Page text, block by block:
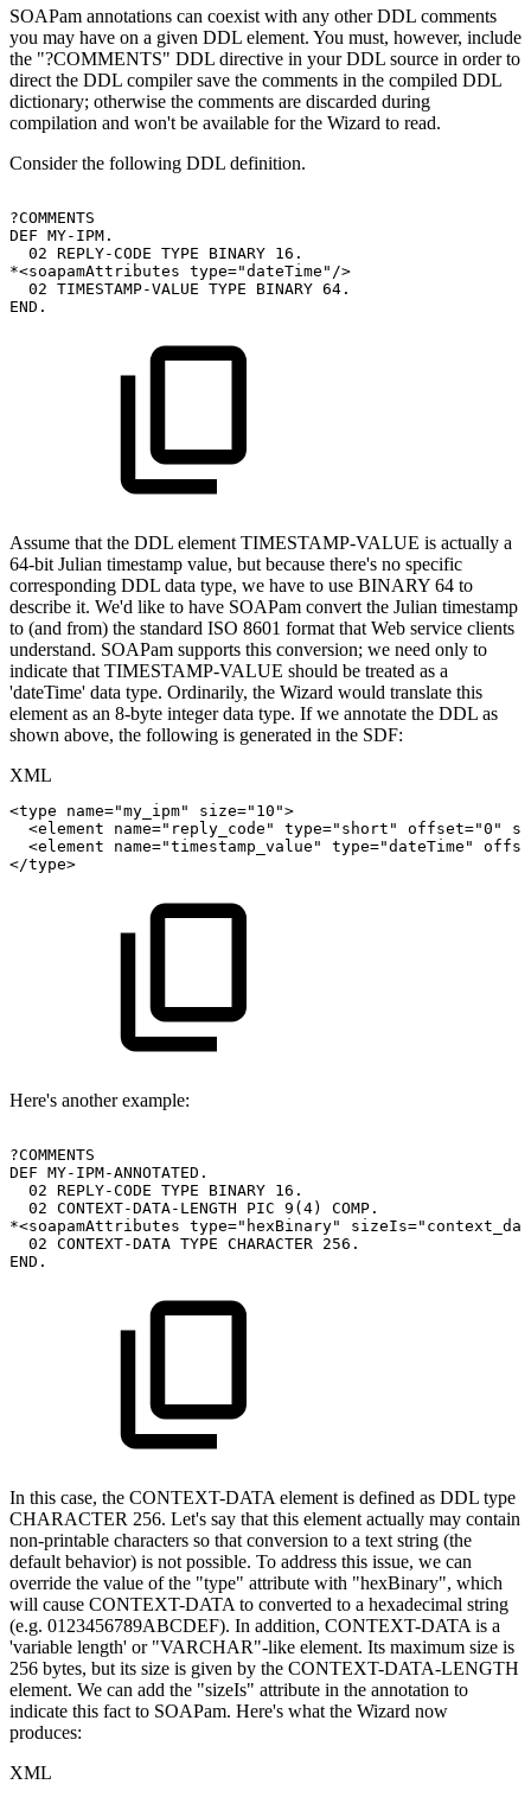
SOAPam annotations can coexist with any other DDL comments
you may have on a given DDL element. You must, however, include
the "?COMMENTS" DDL directive in your DDL source in order to
direct the DDL compiler save the comments in the compiled DDL
dictionary; otherwise the comments are discarded during
compilation and won't be available for the Wizard to read.
Consider the following DDL definition.
?COMMENTS
DEF MY-IPM.
02 REPLY-CODE TYPE BINARY 16.
*<soapamAttributes type="dateTime"/>
02 TIMESTAMP-VALUE TYPE BINARY 64.
END.
Assume that the DDL element TIMESTAMP-VALUE is actually a
64-bit Julian timestamp value, but because there's no specific
corresponding DDL data type, we have to use BINARY 64 to
describe it. We'd like to have SOAPam convert the Julian timestamp
to (and from) the standard ISO 8601 format that Web service clients
understand. SOAPam supports this conversion; we need only to
indicate that TIMESTAMP-VALUE should be treated as a
'dateTime' data type. Ordinarily, the Wizard would translate this
element as an 8-byte integer data type. If we annotate the DDL as
shown above, the following is generated in the SDF:
XML
<type name="my_ipm" size=" 10 ">
<element name=" reply_code " type=" short " offset="0 "
<element name="timestamp_value " type="dateTime "
</type>
Here's another example:
?COMMENTS
DEF MY-IPM-ANNOTATED.
02 REPLY-CODE TYPE BINARY 16.
02 CONTEXT-DATA-LENGTH PIC 9(4)
COMP.
*<soapamAttributes type="hexBinary"
02 CONTEXT-DATA TYPE CHARACTER 256.
END.
In this case, the CONTEXT-DATA element is defined as DDL type
CHARACTER 256. Let's say that this element actually may contain
non-printable characters so that conversion to a text string (the
default behavior) is not possible. To address this issue, we can
override the value of the "type" attribute with "hexBinary", which
will cause CONTEXT-DATA to converted to a hexadecimal string
(e.g. 0123456789ABCDEF). In addition, CONTEXT-DATA is a
'variable length' or "VARCHAR"-like element. Its maximum size is
256 bytes, but its size is given by the CONTEXT-DATA-LENGTH
element. We can add the "sizeIs" attribute in the annotation to
indicate this fact to SOAPam. Here's what the Wizard now
produces:
XML